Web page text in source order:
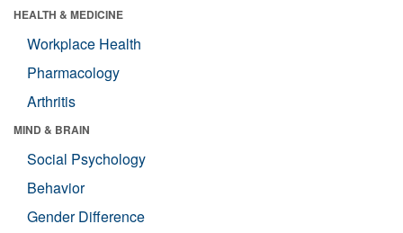
HEALTH & MEDICINE
Workplace Health
Pharmacology
Arthritis
MIND & BRAIN
Social Psychology
Behavior
Gender Difference